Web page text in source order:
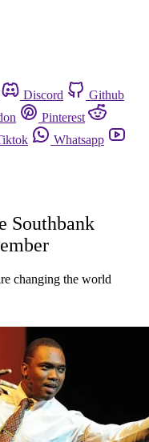
Discord
Github
Pinterest
Whatsapp
Southbank
changing the world